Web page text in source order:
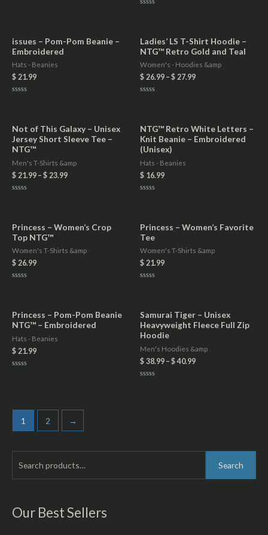
r
Search
Our Best Sellers
5
issues – Pom-Pom Beanie –
Embroidered
Hats - Beanies
$ 21.99
5
Ladies’ LS T-Shirt Hoodie –
NTG™ Retro Gold and Teal
Women's - Hoodies &amp
$ 26.99 – $ 27.99
5
Not of This Galaxy – Unisex
Jersey Short Sleeve Tee –
NTG™
Men's T-Shirts &amp
$ 21.99 – $ 23.99
5
NTG™ Retro White Letters –
Knit Beanie – Embroidered
(Unisex)
Hats - Beanies
$ 16.99
5
Princess – Women’s Crop
Top NTG™
Women's T-Shirts &amp
$ 26.99
5
Princess – Women’s Favorite
Tee
Women's T-Shirts &amp
$ 21.99
5
Princess – Pom-Pom Beanie
NTG™ – Embroidered
Hats - Beanies
$ 21.99
Samurai Tiger – Unisex
Heavyweight Fleece Full Zip
Hoodie
Men's Hoodies &amp
$ 38.99 – $ 40.99
1 2 →